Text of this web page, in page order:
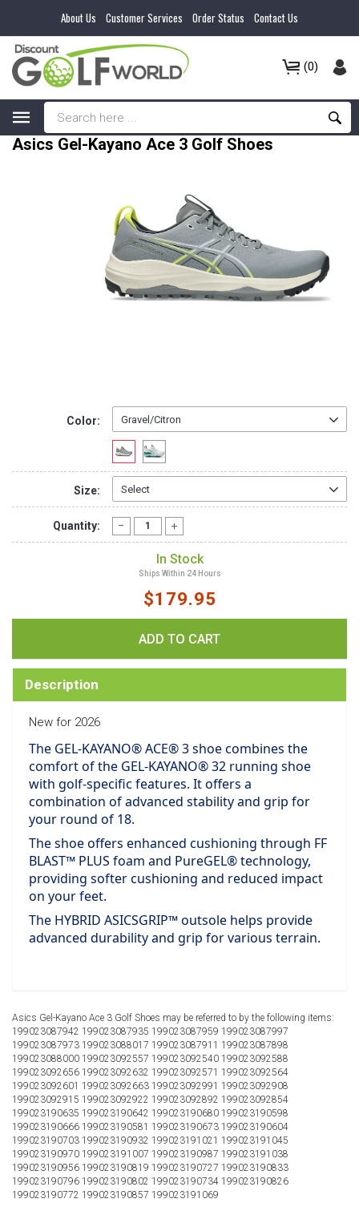
About Us Customer Services Order Status Contact Us
(0)
Asics Gel-Kayano Ace 3 Golf Shoes
Color:
Size:
Quantity:
In Stock
Ships Within 24 Hours
$179.95
Description
New for 2026
The GEL-KAYANO® ACE® 3 shoe combines the
comfort of the GEL-KAYANO® 32 running shoe
with golf-specific features. It offers a
combination of advanced stability and grip for
your round of 18.
The shoe offers enhanced cushioning through FF
BLAST™ PLUS foam and PureGEL® technology,
providing softer cushioning and reduced impact
on your feet.
The HYBRID ASICSGRIP™ outsole helps provide
advanced durability and grip for various terrain.
Asics Gel-Kayano Ace 3 Golf Shoes may be referred to by the following items:
199023087942 199023087935 199023087959 199023087997
199023087973 199023088017 199023087911 199023087898
199023088000 199023092557 199023092540 199023092588
199023092656 199023092632 199023092571 199023092564
199023092601 199023092663 199023092991 199023092908
199023092915 199023092922 199023092892 199023092854
199023190635 199023190642 199023190680 199023190598
199023190666 199023190581 199023190673 199023190604
199023190703 199023190932 199023191021 199023191045
199023190970 199023191007 199023190987 199023191038
199023190956 199023190819 199023190727 199023190833
199023190796 199023190802 199023190734 199023190826
199023190772 199023190857 199023191069